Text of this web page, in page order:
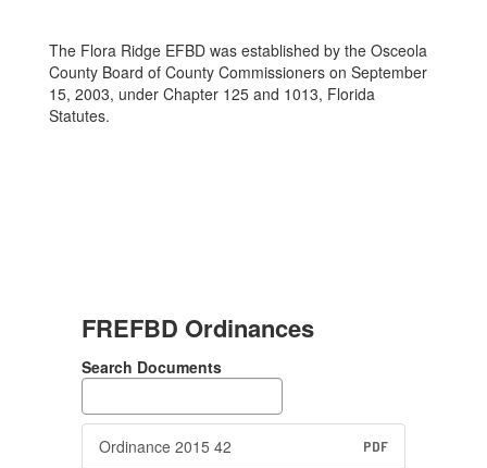
The Flora Ridge EFBD was established by the Osceola
County Board of County Commissioners on September
15, 2003, under Chapter 125 and 1013, Florida
Statutes.
FREFBD Ordinances
Search Documents
Ordinance 2015 42 PDF